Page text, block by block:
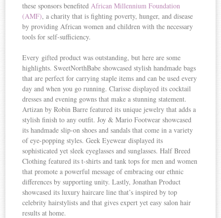
these sponsors benefitedAfrican Millennium Foundation
(AMF), a charity that is fighting poverty, hunger, and disease
by providing African women and children with the necessary
tools for self-sufficiency.
Every gifted product was outstanding, but here are some
highlights. SweetNorthBabe showcased stylish handmade bags
that are perfect for carrying staple items and can be used every
day and when you go running. Clarisse displayed its cocktail
dresses and evening gowns that make a stunning statement.
Artizan by Robin Barre featured its unique jewelry that adds a
stylish finish to any outfit. Joy & Mario Footwear showcased
its handmade slip-on shoes and sandals that come in a variety
of eye-popping styles. Geek Eyewear displayed its
sophisticated yet sleek eyeglasses and sunglasses. Half Breed
Clothing featured its t-shirts and tank tops for men and women
that promote a powerful message of embracing our ethnic
differences by supporting unity. Lastly, Jonathan Product
showcased its luxury haircare line that’s inspired by top
celebrity hairstylists and that gives expert yet easy salon hair
results at home.